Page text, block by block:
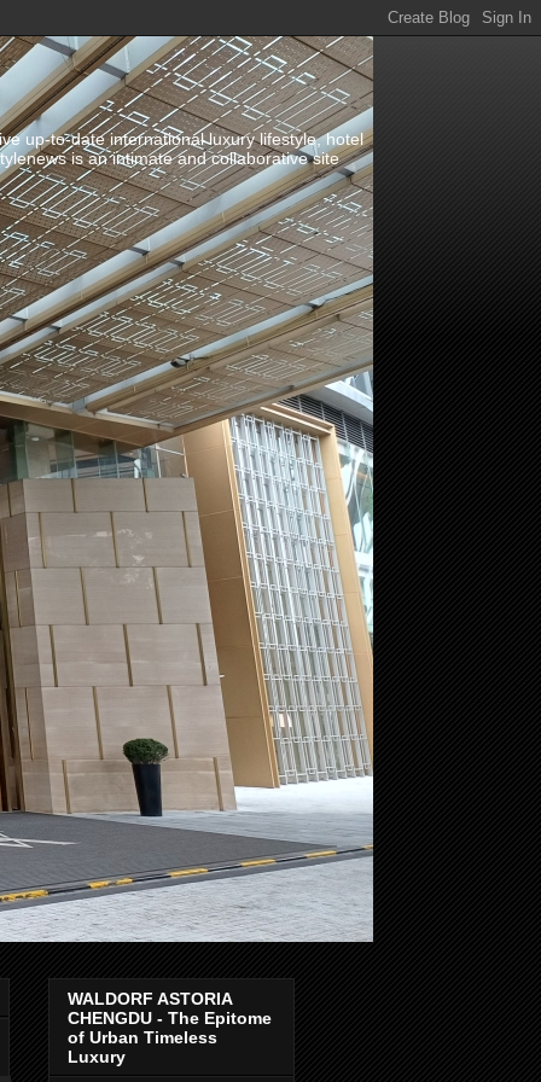
up-to-date international luxury lifestyle, hotel
is an intimate and collaborative site
WALDORF ASTORIA
CHENGDU - The Epitome
of Urban Timeless
Luxury